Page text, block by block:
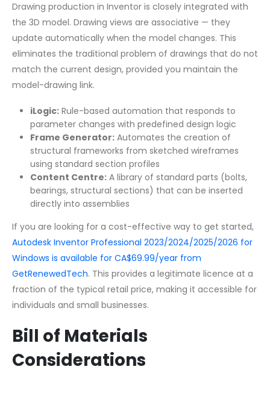
Drawing production in Inventor is closely integrated with
the 3D model. Drawing views are associative — they
update automatically when the model changes. This
eliminates the traditional problem of drawings that do not
match the current design, provided you maintain the
model-drawing link.
iLogic:Rule-based automation that responds to
parameter changes with predefined design logic
Frame Generator:Automates the creation of
structural frameworks from sketched wireframes
using standard section profiles
Content Centre:A library of standard parts (bolts,
bearings, structural sections) that can be inserted
directly into assemblies
If you are looking for a cost-effective way to get started,
Autodesk Inventor Professional 2023/2024/2025/2026 for
Windows is available for CA$69.99/year from
GetRenewedTech. This provides a legitimate licence at a
fraction of the typical retail price, making it accessible for
individuals and small businesses.
Bill of Materials
Considerations